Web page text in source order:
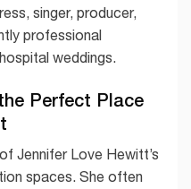
singer, producer,
professional
weddings.
Perfect Place
Jennifer Love Hewitt’s
spaces. She often